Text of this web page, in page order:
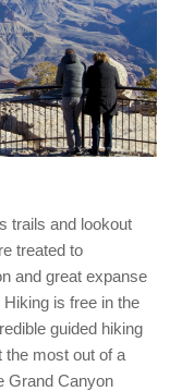
trails and lookout
treated to
and great expanse
is free in the
guided hiking
the most out of a
Grand Canyon